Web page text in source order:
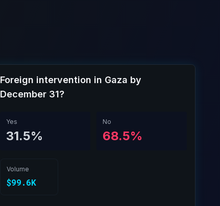
Foreign intervention in Gaza by
December 31?
Yes
31.5%
No
68.5%
Volume
$99.6K